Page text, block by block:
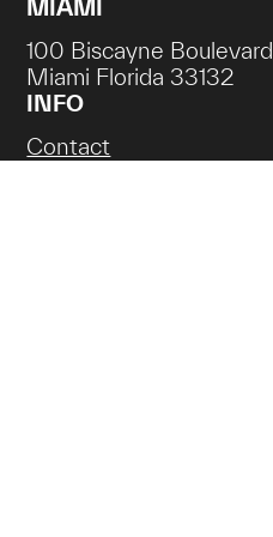
MIAMI
100 Biscayne Boulevard
Miami Florida 33132
INFO
Contact